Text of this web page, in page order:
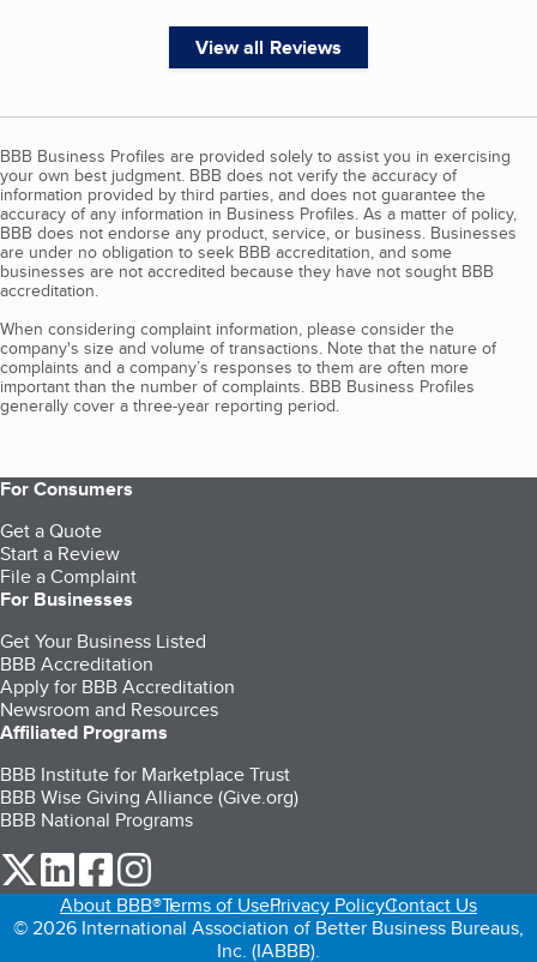
View all Reviews
BBB Business Profiles are provided solely to assist you in exercising
your own best judgment. BBB does not verify the accuracy of
information provided by third parties, and does not guarantee the
accuracy of any information in Business Profiles. As a matter of policy,
BBB does not endorse any product, service, or business. Businesses
are under no obligation to seek BBB accreditation, and some
businesses are not accredited because they have not sought BBB
accreditation.
When considering complaint information, please consider the
company's size and volume of transactions. Note that the nature of
complaints and a company’s responses to them are often more
important than the number of complaints. BBB Business Profiles
generally cover a three-year reporting period.
For Consumers
Get a Quote
Start a Review
File a Complaint
For Businesses
Get Your Business Listed
BBB Accreditation
Apply for BBB Accreditation
Newsroom and Resources
Affiliated Programs
BBB Institute for Marketplace Trust
BBB Wise Giving Alliance (Give.org)
BBB National Programs
our Twitter (opens in a new tab)
our LinkedIn (opens in a new tab)
our Facebook (opens in a new tab)
About BBB®Terms of UsePrivacy PolicyContact Us
© 2026 International Association of Better Business Bureaus,
Inc. (IABBB).